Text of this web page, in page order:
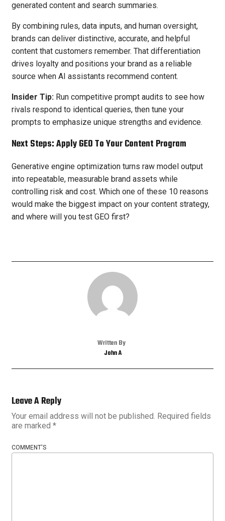
generated content and search summaries.
By combining rules, data inputs, and human oversight,
brands can deliver distinctive, accurate, and helpful
content that customers remember. That differentiation
drives loyalty and positions your brand as a reliable
source when AI assistants recommend content.
Insider Tip: Run competitive prompt audits to see how
rivals respond to identical queries, then tune your
prompts to emphasize unique strengths and evidence.
Next Steps: Apply GEO To Your Content Program
Generative engine optimization turns raw model output
into repeatable, measurable brand assets while
controlling risk and cost. Which one of these 10 reasons
would make the biggest impact on your content strategy,
and where will you test GEO first?
Written By
John A
Leave A Reply
Your email address will not be published. Required fields
are marked *
COMMENT'S